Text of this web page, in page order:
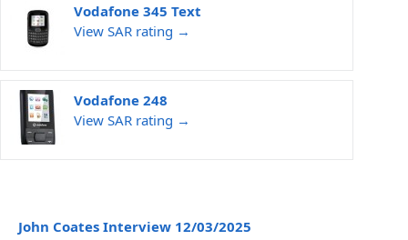
Vodafone 345 Text
View SAR rating →
Vodafone 248
View SAR rating →
John Coates Interview 12/03/2025